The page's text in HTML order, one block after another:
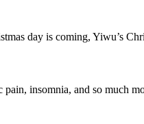
day is coming, Yiwu’s
insomnia, and so much